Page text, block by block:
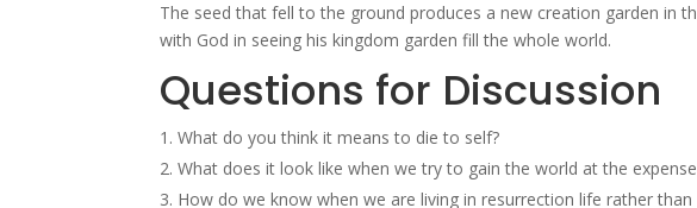
The seed that fell to the ground produces a new creation garden in
with God in seeing his kingdom garden fill the whole world.
Questions for Discussion
What do you think it means to die to self?
What does it look like when we try to gain the world at the
How do we know when we are living in resurrection life rather